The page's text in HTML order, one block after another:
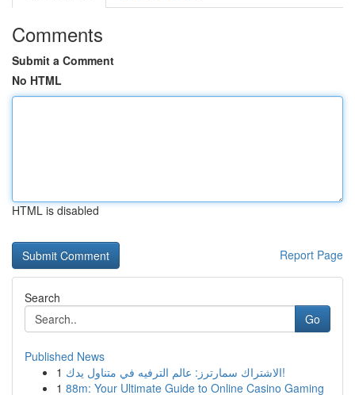
Comments
Submit a Comment
No HTML
HTML is disabled
Report Page
Search
Go
Published News
1
الاشتراك سمارترز: عالم الترفيه في متناول يدك!
1 88m: Your Ultimate Guide to Online Casino Gaming